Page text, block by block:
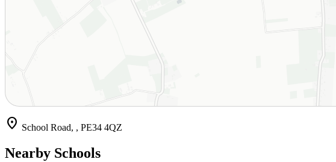
location_on School Road, , PE34 4QZ
Nearby Schools